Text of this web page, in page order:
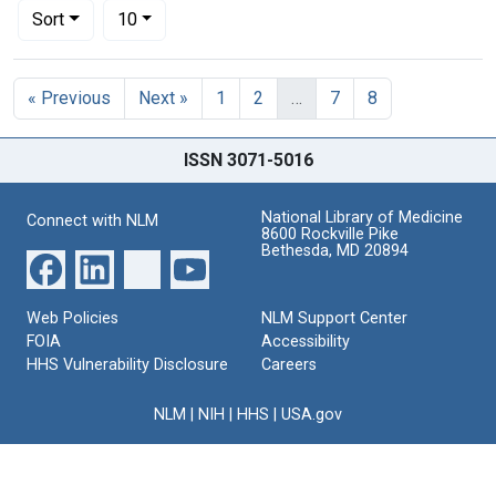
Sort
Number of results to display per page
10per page
Search Results
« Previous Next » 1 2 … 7 8
ISSN 3071-5016
Connect with NLM
National Library of Medicine
8600 Rockville Pike
Bethesda, MD 20894
Web Policies
FOIA
HHS Vulnerability Disclosure
NLM Support Center
Accessibility
Careers
NLM NIH HHS USA.gov